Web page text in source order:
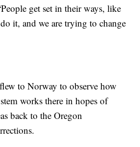
get set in their ways, like
it, and we are trying to change
to Norway to observe how
works there in hopes of
back to the Oregon